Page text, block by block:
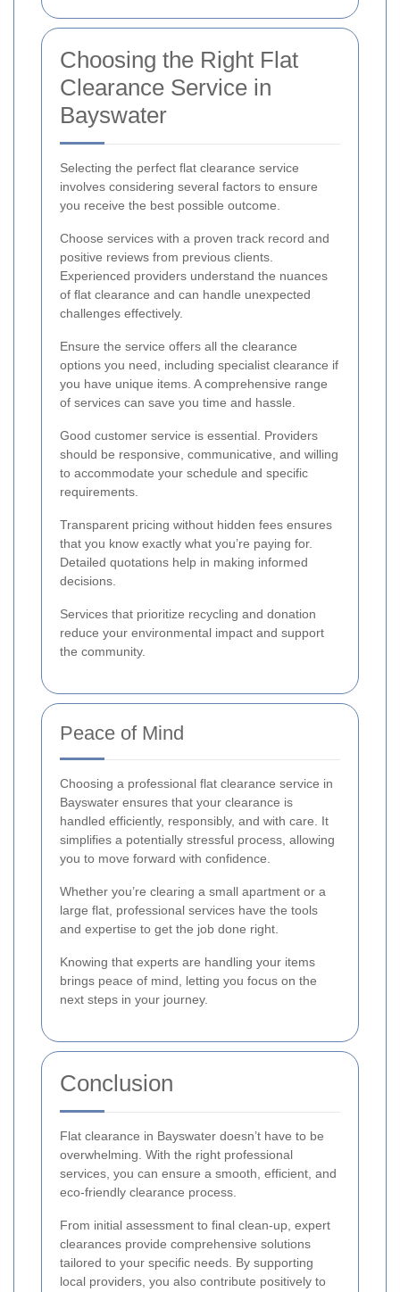
Choosing the Right Flat
Clearance Service in
Bayswater
Selecting the perfect flat clearance service
involves considering several factors to ensure
you receive the best possible outcome.
Choose services with a proven track record and
positive reviews from previous clients.
Experienced providers understand the nuances
of flat clearance and can handle unexpected
challenges effectively.
Ensure the service offers all the clearance
options you need, including specialist clearance if
you have unique items. A comprehensive range
of services can save you time and hassle.
Good customer service is essential. Providers
should be responsive, communicative, and willing
to accommodate your schedule and specific
requirements.
Transparent pricing without hidden fees ensures
that you know exactly what you’re paying for.
Detailed quotations help in making informed
decisions.
Services that prioritize recycling and donation
reduce your environmental impact and support
the community.
Peace of Mind
Choosing a professional flat clearance service in
Bayswater ensures that your clearance is
handled efficiently, responsibly, and with care. It
simplifies a potentially stressful process, allowing
you to move forward with confidence.
Whether you’re clearing a small apartment or a
large flat, professional services have the tools
and expertise to get the job done right.
Knowing that experts are handling your items
brings peace of mind, letting you focus on the
next steps in your journey.
Conclusion
Flat clearance in Bayswater doesn’t have to be
overwhelming. With the right professional
services, you can ensure a smooth, efficient, and
eco-friendly clearance process.
From initial assessment to final clean-up, expert
clearances provide comprehensive solutions
tailored to your specific needs. By supporting
local providers, you also contribute positively to